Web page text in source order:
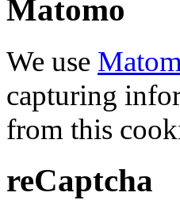
Matomo
We use
capturing
from this
reCaptcha